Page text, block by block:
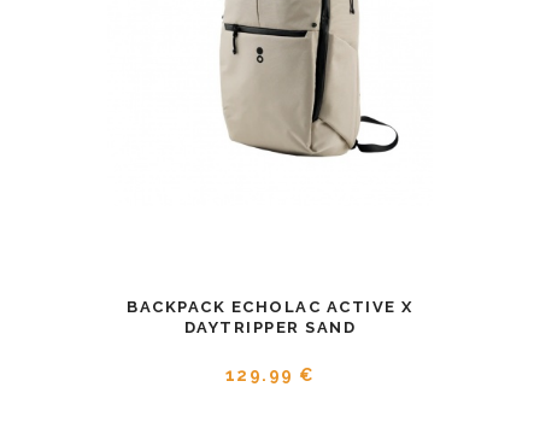
BACKPACK ECHOLAC ACTIVE X
DAYTRIPPER SAND
129.99 €